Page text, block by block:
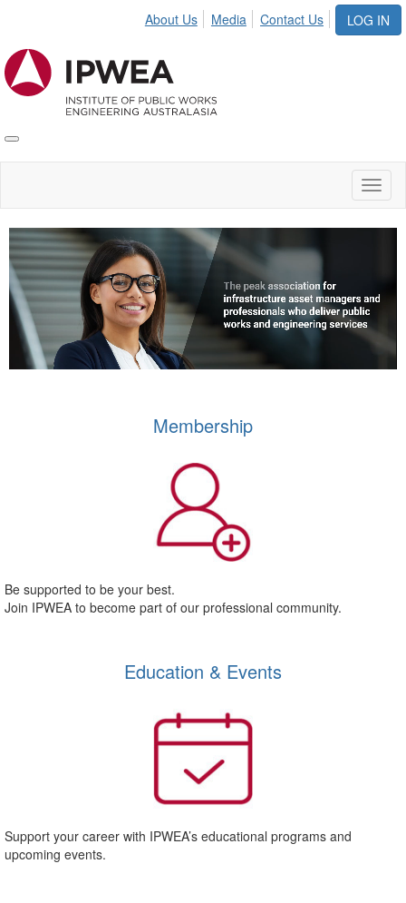
LOG IN
About Us Media Contact Us
Toggle
IPWEA
Video
Player
Membership
Be supported to be your best.
Join IPWEA to become part of our professional community.
Education & Events
Support your career with IPWEA’s educational programs and
upcoming events.